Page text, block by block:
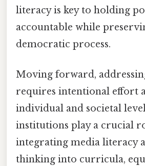
literacy is key to holding
accountable while
democratic process.
Moving forward,
requires intentional effort
individual and societal
institutions play a crucial
integrating media literacy
thinking into curricula,